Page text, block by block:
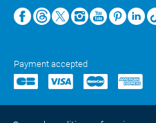
Payment accepted